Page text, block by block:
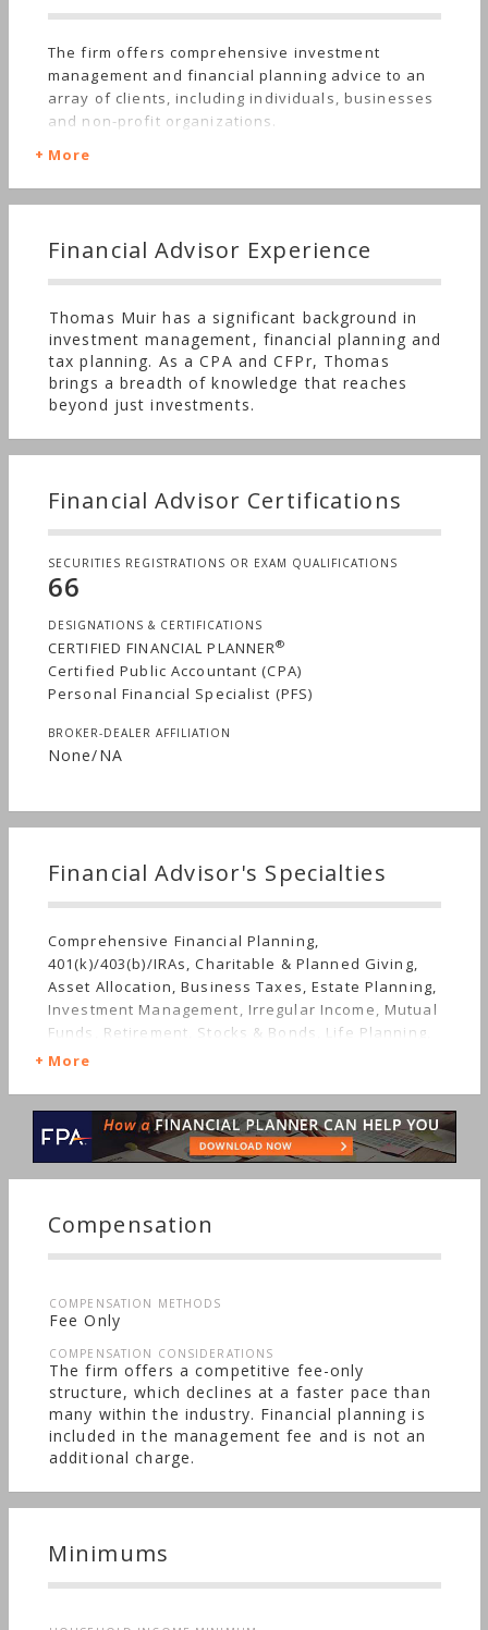
The firm offers comprehensive investment
management and financial planning advice to an
array of clients, including individuals, businesses
and non-profit organizations.
More
Financial Advisor Experience
Thomas Muir has a significant background in
investment management, financial planning and
tax planning. As a CPA and CFPr, Thomas
brings a breadth of knowledge that reaches
beyond just investments.
Financial Advisor Certifications
SECURITIES REGISTRATIONS OR EXAM QUALIFICATIONS
66
DESIGNATIONS & CERTIFICATIONS
CERTIFIED FINANCIAL PLANNER®
Certified Public Accountant (CPA)
Personal Financial Specialist (PFS)
BROKER-DEALER AFFILIATION
None/NA
Financial Advisor's Specialties
Comprehensive Financial Planning,
401(k)/403(b)/IRAs, Charitable & Planned Giving,
Asset Allocation, Business Taxes, Estate Planning,
Investment Management, Irregular Income, Mutual
Funds, Retirement, Stocks & Bonds, Life Planning,
Sudden Wealth, Personal Taxes
More
Compensation
COMPENSATION METHODS
Fee Only
COMPENSATION CONSIDERATIONS
The firm offers a competitive fee-only
structure, which declines at a faster pace than
many within the industry. Financial planning is
included in the management fee and is not an
additional charge.
Minimums